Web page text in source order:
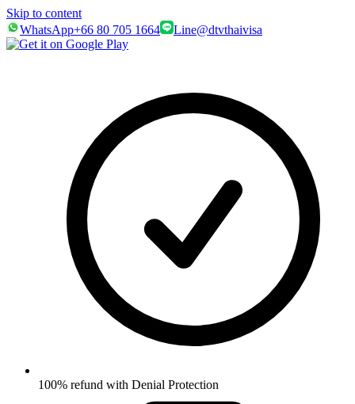
Skip to content
WhatsApp+66 80 705 1664 Line@dtvthaivisa
100% refund with Denial Protection